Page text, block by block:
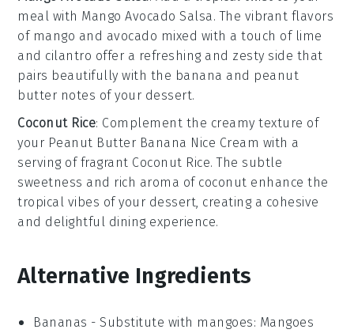
meal with Mango Avocado Salsa. The vibrant flavors
of mango and avocado mixed with a touch of lime
and cilantro offer a refreshing and zesty side that
pairs beautifully with the banana and peanut
butter notes of your dessert.
Coconut Rice: Complement the creamy texture of
your Peanut Butter Banana Nice Cream with a
serving of fragrant Coconut Rice. The subtle
sweetness and rich aroma of coconut enhance the
tropical vibes of your dessert, creating a cohesive
and delightful dining experience.
Alternative Ingredients
Bananas - Substitute with mangoes: Mangoes